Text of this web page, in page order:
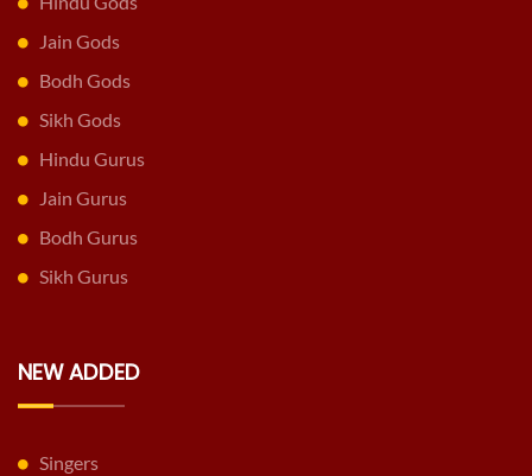
Jain Gods
Bodh Gods
Sikh Gods
Hindu Gurus
Jain Gurus
Bodh Gurus
Sikh Gurus
NEW ADDED
Singers